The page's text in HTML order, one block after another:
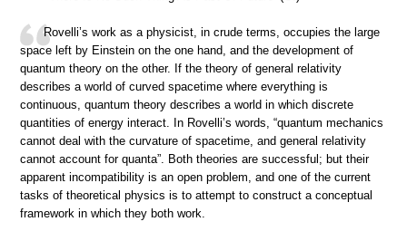
Rovelli’s work as a physicist, in crude terms, occupies the large
space left by Einstein on the one hand, and the development of
quantum theory on the other. If the theory of general relativity
describes a world of curved spacetime where everything is
continuous, quantum theory describes a world in which discrete
quantities of energy interact. In Rovelli’s words, “quantum mechanics
cannot deal with the curvature of spacetime, and general relativity
cannot account for quanta”. Both theories are successful; but their
apparent incompatibility is an open problem, and one of the current
tasks of theoretical physics is to attempt to construct a conceptual
framework in which they both work.